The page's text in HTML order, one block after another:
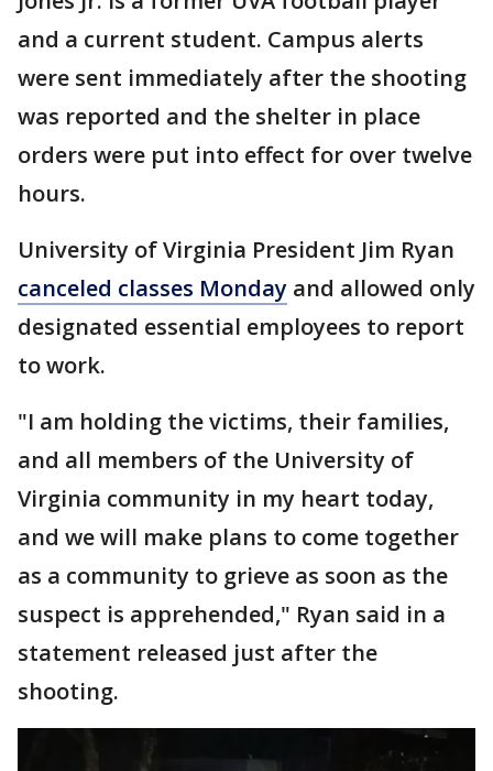
and a current student. Campus alerts
were sent immediately after the shooting
was reported and the shelter in place
orders were put into effect for over twelve
hours.
University of Virginia President Jim Ryan
canceled classes Monday and allowed only
designated essential employees to report
to work.
"I am holding the victims, their families,
and all members of the University of
Virginia community in my heart today,
and we will make plans to come together
as a community to grieve as soon as the
suspect is apprehended," Ryan said in a
statement released just after the
shooting.